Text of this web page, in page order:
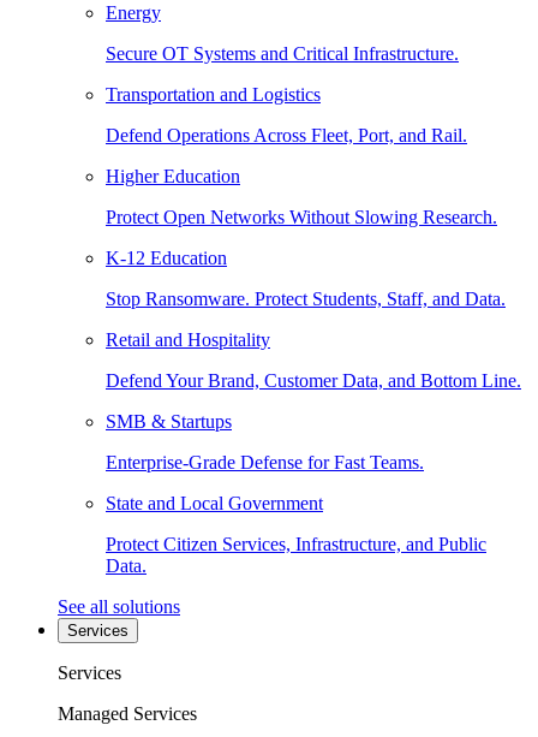
Energy
Secure OT Systems and Critical Infrastructure.
Transportation and Logistics
Defend Operations Across Fleet, Port, and Rail.
Higher Education
Protect Open Networks Without Slowing Research.
K-12 Education
Stop Ransomware. Protect Students, Staff, and Data.
Retail and Hospitality
Defend Your Brand, Customer Data, and Bottom Line.
SMB & Startups
Enterprise-Grade Defense for Fast Teams.
State and Local Government
Protect Citizen Services, Infrastructure, and Public
Data.
See all solutions
Services
Services
Managed Services